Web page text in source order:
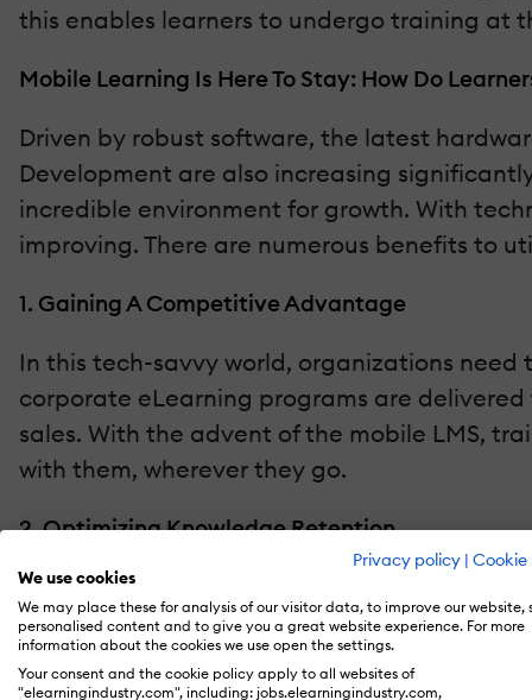
Privacy policy | Cookie
We use cookies
We may place these for analysis of our visitor data, to improve our website,
personalised content and to give you a great website experience. For more
information about the cookies we use open the settings.
Your consent and the cookie policy apply to all websites of
"elearningindustry.com", including: jobs.elearningindustry.com,
this enables learners to undergo training at
Mobile Learning Is Here To Stay: How Do
Driven by robust software, the latest
Development are also increasing
incredible environment for growth. With
improving. There are numerous benefits to
1. Gaining A Competitive Advantage
In this tech-savvy world, organizations
corporate eLearning programs are
sales. With the advent of the mobile LMS,
with them, wherever they go.
2. Optimizing Knowledge Retention
The new-age learner is on constant strive
knowledge. With the incorporation of
Also, delivery of short content nuggets
whenever and wherever required.